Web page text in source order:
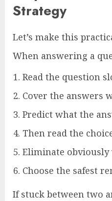
Strategy
Let’s make this
When answering a
Read the question
Cover the answers
Predict what the
Then read the
Eliminate obviously
Choose the safest
If stuck between two